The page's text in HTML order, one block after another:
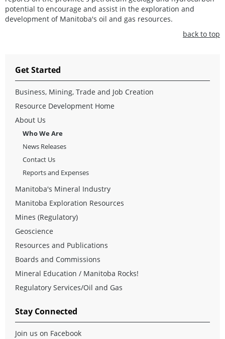
potential to encourage and assist in the exploration and
development of Manitoba's oil and gas resources.
back to top
Get Started
Business, Mining, Trade and Job Creation
Resource Development Home
About Us
Who We Are
News Releases
Contact Us
Reports and Expenses
Manitoba's Mineral Industry
Manitoba Exploration Resources
Mines (Regulatory)
Geoscience
Resources and Publications
Boards and Commissions
Mineral Education / Manitoba Rocks!
Regulatory Services/Oil and Gas
Stay Connected
Join us on Facebook